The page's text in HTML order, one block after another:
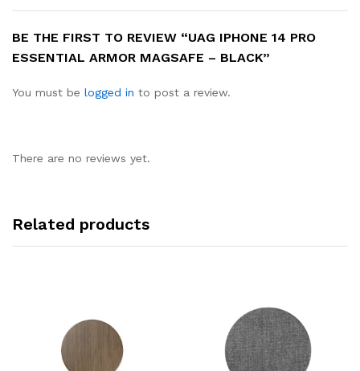
BE THE FIRST TO REVIEW “UAG IPHONE 14 PRO
ESSENTIAL ARMOR MAGSAFE – BLACK”
You must be logged in to post a review.
There are no reviews yet.
Related products